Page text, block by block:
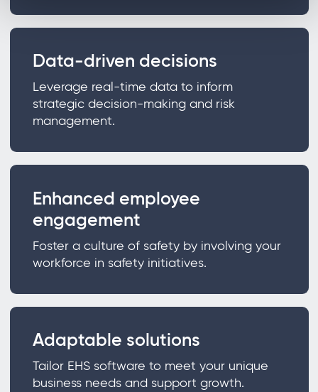
Data-driven decisions
Leverage real-time data to inform
strategic decision-making and risk
management.
Enhanced employee
engagement
Foster a culture of safety by involving your
workforce in safety initiatives.
Adaptable solutions
Tailor EHS software to meet your unique
business needs and support growth.